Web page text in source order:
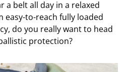
a belt all day in a relaxed
easy-to-reach fully loaded
do you really want to head
protection?